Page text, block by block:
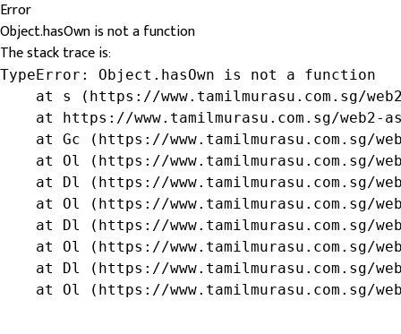
Error
Object.hasOwn is not a function
The stack trace is:
TypeError: Object.hasOwn is not a function
at s (https://www.tamilmurasu.com.sg/
at https://www.tamilmurasu.com.sg/web2-
at Gc (https://www.tamilmurasu.com.sg/
at Ol (https://www.tamilmurasu.com.sg/
at Dl (https://www.tamilmurasu.com.sg/
at Ol (https://www.tamilmurasu.com.sg/
at Dl (https://www.tamilmurasu.com.sg/
at Ol (https://www.tamilmurasu.com.sg/
at Dl (https://www.tamilmurasu.com.sg/
at Ol (https://www.tamilmurasu.com.sg/